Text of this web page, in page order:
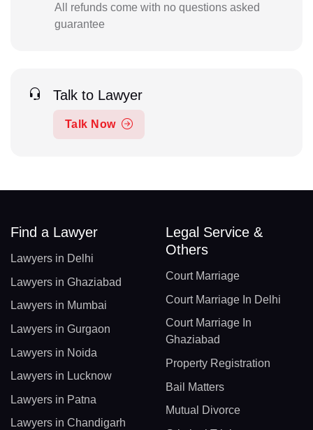
All refunds come with no questions asked
guarantee
Talk to Lawyer
Talk Now
Find a Lawyer
Lawyers in Delhi
Lawyers in Ghaziabad
Lawyers in Mumbai
Lawyers in Gurgaon
Lawyers in Noida
Lawyers in Lucknow
Lawyers in Patna
Lawyers in Chandigarh
Legal Service &
Others
Court Marriage
Court Marriage In Delhi
Court Marriage In
Ghaziabad
Property Registration
Bail Matters
Mutual Divorce